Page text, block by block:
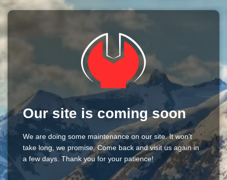
Our site is coming soon
We are doing some maintenance on our site. It won't
take long, we promise. Come back and visit us again in
a few days. Thank you for your patience!